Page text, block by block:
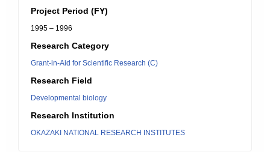
Project Period (FY)
1995 – 1996
Research Category
Grant-in-Aid for Scientific Research (C)
Research Field
Developmental biology
Research Institution
OKAZAKI NATIONAL RESEARCH INSTITUTES